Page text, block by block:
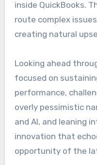
inside QuickBooks.
route complex
creating natural
Looking ahead
focused on
performance,
overly pessimistic
and AI, and leaning
innovation that
opportunity of the